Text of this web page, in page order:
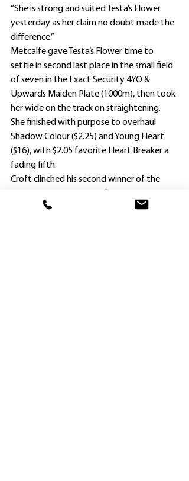
“She is strong and suited Testa’s Flower
yesterday as her claim no doubt made the
difference.”
Metcalfe gave Testa’s Flower time to
settle in second last place in the small field
of seven in the Exact Security 4YO &
Upwards Maiden Plate (1000m), then took
her wide on the track on straightening.
She finished with purpose to overhaul
Shadow Colour ($2.25) and Young Heart
($16), with $2.05 favorite Heart Breaker a
fading fifth.
Croft clinched his second winner of the
Bartandthequeen, ridden by another